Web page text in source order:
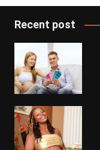
Recent post